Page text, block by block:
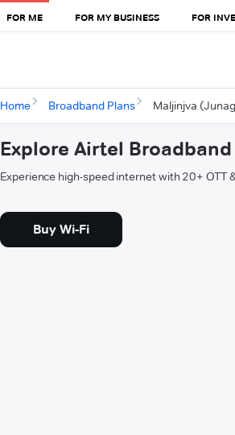
FOR ME FOR MY BUSINESS FOR
Home Broadband Plans Maljinjva
Explore Airtel
Experience high-speed internet with 20+ OTT
Buy Wi-Fi